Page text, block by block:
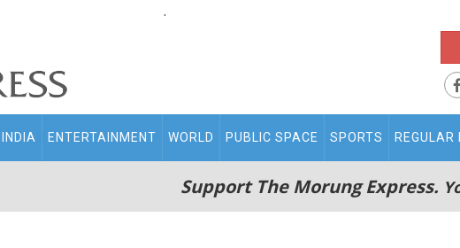
.
INDIA ENTERTAINMENT WORLD PUBLIC SPACE SPORTS REGULAR
Support The Morung Express.